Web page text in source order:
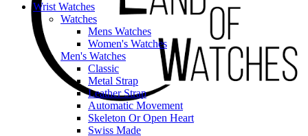
Wrist Watches
Watches
Mens Watches
Women's Watches
Men's Watches
Classic
Metal Strap
Leather Strap
Automatic Movement
Skeleton Or Open Heart
Swiss Made